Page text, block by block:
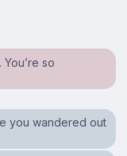
so
you wandered out